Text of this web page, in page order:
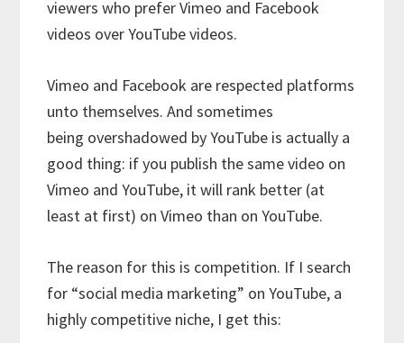
viewers who prefer Vimeo and Facebook
videos over YouTube videos.
Vimeo and Facebook are respected platforms
unto themselves. And sometimes
being overshadowed by YouTube is actually a
good thing: if you publish the same video on
Vimeo and YouTube, it will rank better (at
least at first) on Vimeo than on YouTube.
The reason for this is competition. If I search
for “social media marketing” on YouTube, a
highly competitive niche, I get this: